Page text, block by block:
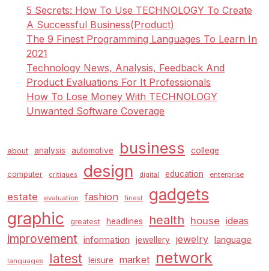
5 Secrets: How To Use TECHNOLOGY To Create
A Successful Business(Product)
The 9 Finest Programming Languages To Learn In
2021
Technology News, Analysis, Feedback And
Product Evaluations For It Professionals
How To Lose Money With TECHNOLOGY
Unwanted Software Coverage
about analysis automotive business college
computer critiques design digital education enterprise
estate evaluation fashion finest gadgets
graphic greatest headlines health house ideas
improvement information jewellery jewelry language
languages latest leisure market network